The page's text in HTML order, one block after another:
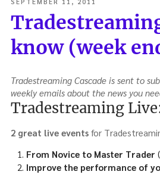
ON
know (week
Tradestreaming Cascade is sent to
weekly emails about the news you
Tradestreaming
2 great live events for
From Novice to Master Trader
Improve the performance of